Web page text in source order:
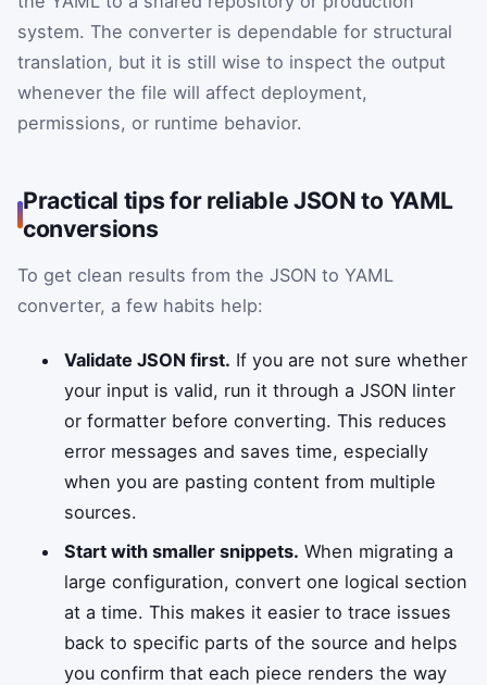
system. The converter is dependable for structural
translation, but it is still wise to inspect the output
whenever the file will affect deployment,
permissions, or runtime behavior.
Practical tips for reliable JSON to YAML
conversions
To get clean results from the JSON to YAML
converter, a few habits help:
Validate JSON first. If you are not sure whether
your input is valid, run it through a JSON linter
or formatter before converting. This reduces
error messages and saves time, especially
when you are pasting content from multiple
sources.
Start with smaller snippets. When migrating a
large configuration, convert one logical section
at a time. This makes it easier to trace issues
back to specific parts of the source and helps
you confirm that each piece renders the way